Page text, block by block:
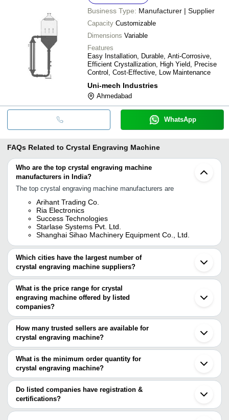
Business Type: Manufacturer | Supplier
Capacity Customizable
Dimensions Variable
Features
Easy Installation, Durable, Anti-Corrosive,
Efficient Crystallization, High Yield, Precise
Control, Cost-Effective, Low Maintenance
Uni-mech Industries
Ahmedabad
WhatsApp
FAQs Related to Crystal Engraving Machine
Who are the top crystal engraving machine
manufacturers in India?
The top crystal engraving machine manufacturers are
Arihant Trading Co.
Ria Electronics
Success Technologies
Starlase Systems Pvt. Ltd.
Shanghai Sihao Machinery Equipment Co., Ltd.
Which cities have the largest number of
crystal engraving machine suppliers?
The Cities are
Chennai
Delhi
Mumbai
Kolkata
Gurugram
Coimbatore
Puducherry
Jinan
Wuhan
Guangzhou
Dubai
Seoul
Shijiazhuang
What is the price range for crystal
engraving machine offered by listed
companies?
The price range of crystal engraving machine are
Company
Name
Currency
VM Technology INR 3D Crystal Engraving Machine
Strike Gifts llc INR
2D, 3D Sub Surface Crystal
Machine
How many trusted sellers are available for
crystal engraving machine?
There are four trusted sellers of crystal engraving machine, and
their names are
STARLASE SYSTEMS PVT. LTD.
ARIHANT TRADING CO.
Shanghai Sihao Machinery Equipment Co., Ltd.
RIA ELECTRONICS
What is the minimum order quantity for
crystal engraving machine?
The minimum order quantity is mentioned with the product and
varies from company to company.
Do listed companies have registration &
certifications?
Most of the companies have registration, and the companies that